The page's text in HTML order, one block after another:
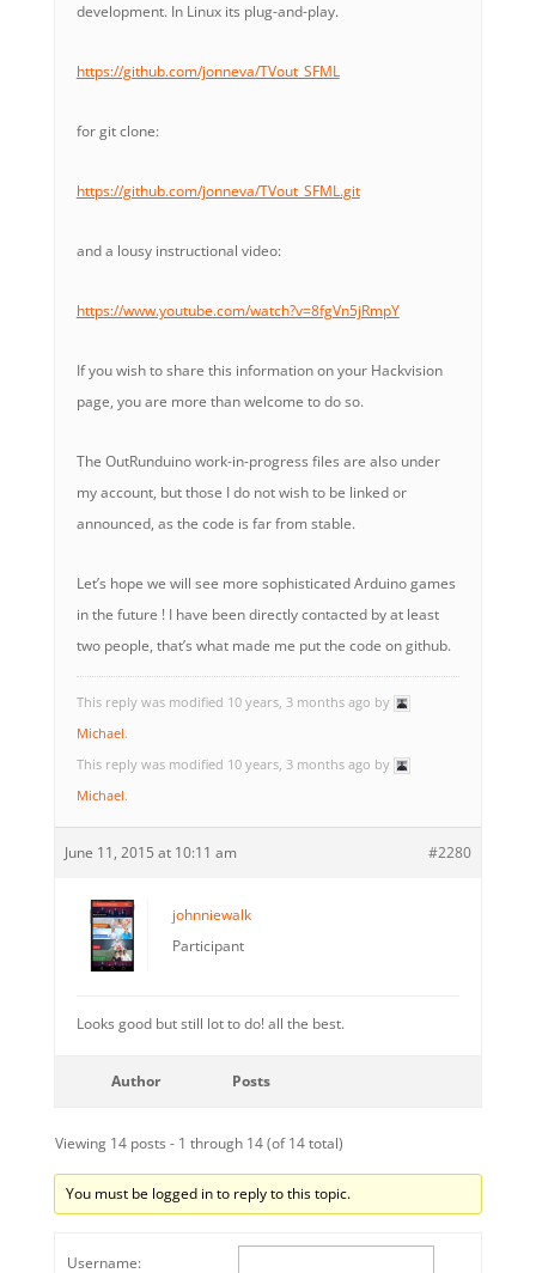
development. In Linux its plug-and-play.
https://github.com/jonneva/TVout_SFML
for git clone:
https://github.com/jonneva/TVout_SFML.git
and a lousy instructional video:
https://www.youtube.com/watch?v=8fgVn5jRmpY
If you wish to share this information on your Hackvision
page, you are more than welcome to do so.
The OutRunduino work-in-progress files are also under
my account, but those I do not wish to be linked or
announced, as the code is far from stable.
Let’s hope we will see more sophisticated Arduino games
in the future ! I have been directly contacted by at least
two people, that’s what made me put the code on github.
This reply was modified 10 years, 3 months ago by
Michael.
This reply was modified 10 years, 3 months ago by
Michael.
June 11, 2015 at 10:11 am #2280
johnniewalk
Participant
Looks good but still lot to do! all the best.
Author Posts
Viewing 14 posts - 1 through 14 (of 14 total)
You must be logged in to reply to this topic.
Username: